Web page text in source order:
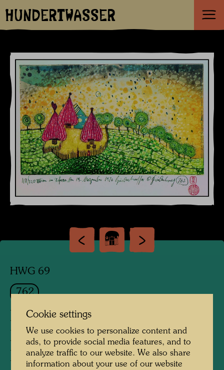
HUNDERTWASSER
HWG 69
762
HIDE UNDER THE
MEADOW IT BEGINS TO
RAIN
Cookie settings
We use cookies to personalize content and
ads, to provide social media features, and to
analyze traffic to our website. We also share
information about your use of our website